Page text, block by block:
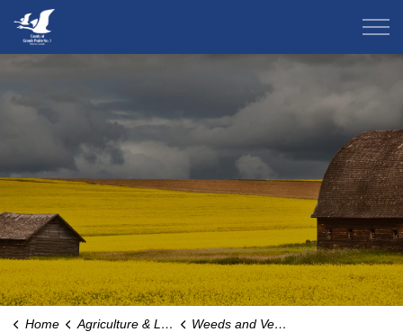
Home Agriculture & Livestock Weeds and Vegetation Management